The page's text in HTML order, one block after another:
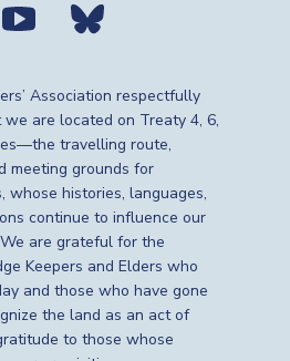
links
Association respectfully
are located on Treaty 4, 6,
travelling route,
meeting grounds for
whose histories, languages,
continue to influence our
are grateful for the
Keepers and Elders who
and those who have gone
the land as an act of
to those whose